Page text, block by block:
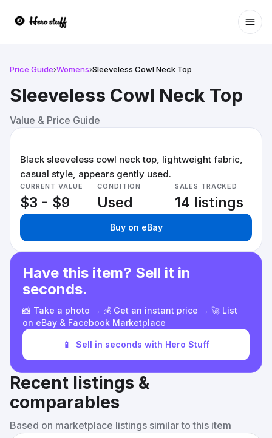
Price Guide›Womens›Sleeveless Cowl Neck Top
Sleeveless Cowl Neck Top
Value & Price Guide
Black sleeveless cowl neck top, lightweight fabric,
casual style, appears gently used.
CURRENT VALUE
$3 - $9
CONDITION
Used
SALES TRACKED
14 listings
Buy on eBay
Have this item? Sell it in
seconds.
📸 Take a photo → 💰 Get an instant price → 🚀 List
on eBay & Facebook Marketplace
📱 Sell in seconds with Hero Stuff
Recent listings &
comparables
Based on marketplace listings similar to this item